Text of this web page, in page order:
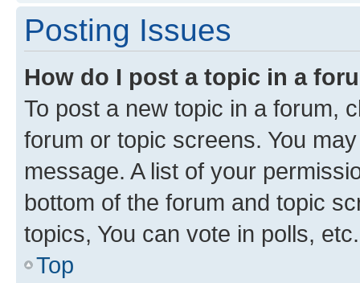
Posting Issues
How do I post a topic in a
To post a new topic in a forum,
forum or topic screens. You
message. A list of your
bottom of the forum and topic
topics, You can vote in polls, etc.
Top